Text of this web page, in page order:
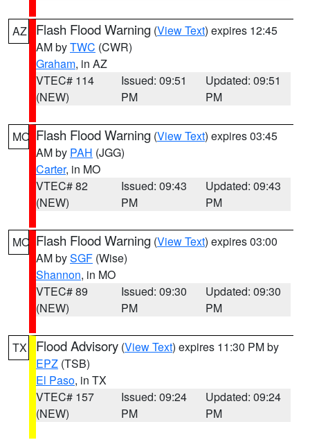
AZ Flash Flood Warning (View Text) expires 12:45
AM byTWC (CWR)
Graham, in AZ
VTEC# 114
(NEW)
Issued: 09:51
PM
Updated: 09:51
PM
MO Flash Flood Warning (View Text) expires 03:45
AM by PAH (JGG)
Carter, in MO
VTEC# 82
(NEW)
Issued: 09:43
PM
Updated: 09:43
PM
MO Flash Flood Warning (View Text) expires 03:00
AM bySGF (Wise)
Shannon, in MO
VTEC# 89
(NEW)
Issued: 09:30
PM
Updated: 09:30
PM
TX Flood Advisory (View Text) expires 11:30 PM by
EPZ (TSB)
El Paso, in TX
VTEC# 157
(NEW)
Issued: 09:24
PM
Updated: 09:24
PM